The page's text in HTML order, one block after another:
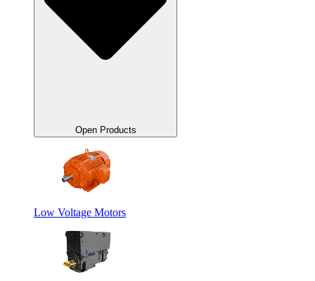
Open Products
Low Voltage Motors